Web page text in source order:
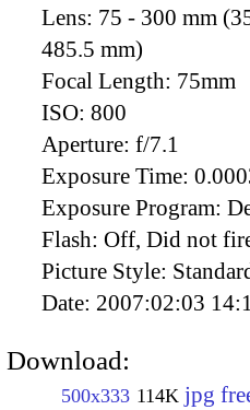
Lens: 75 - 300 mm
485.5 mm)
Focal Length: 75mm
ISO: 800
Aperture: f/7.1
Exposure Time:
Exposure Program:
Flash: Off, Did not
Picture Style:
Date: 2007:02:03
Download:
500x333 114K jpg